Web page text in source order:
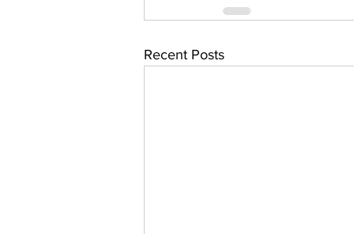
Recent Posts